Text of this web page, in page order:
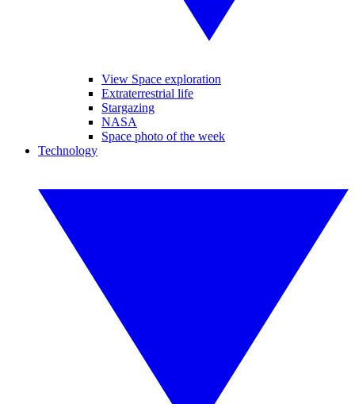
View Space exploration
Extraterrestrial life
Stargazing
NASA
Space photo of the week
Technology